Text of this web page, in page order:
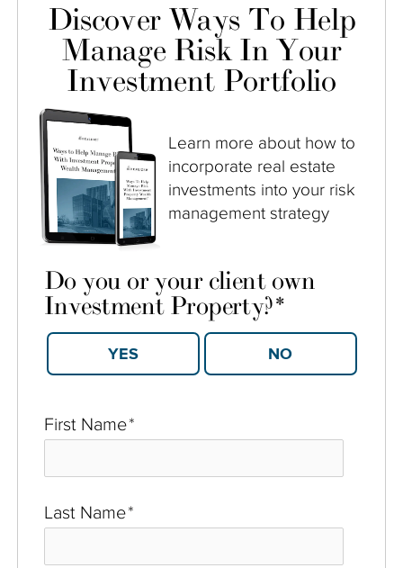
Discover Ways To Help
Manage Risk In Your
Investment Portfolio
Learn more about how to
incorporate real estate
investments into your risk
management strategy
First Name*
Last Name*
Do you or your client own
Investment Property?*